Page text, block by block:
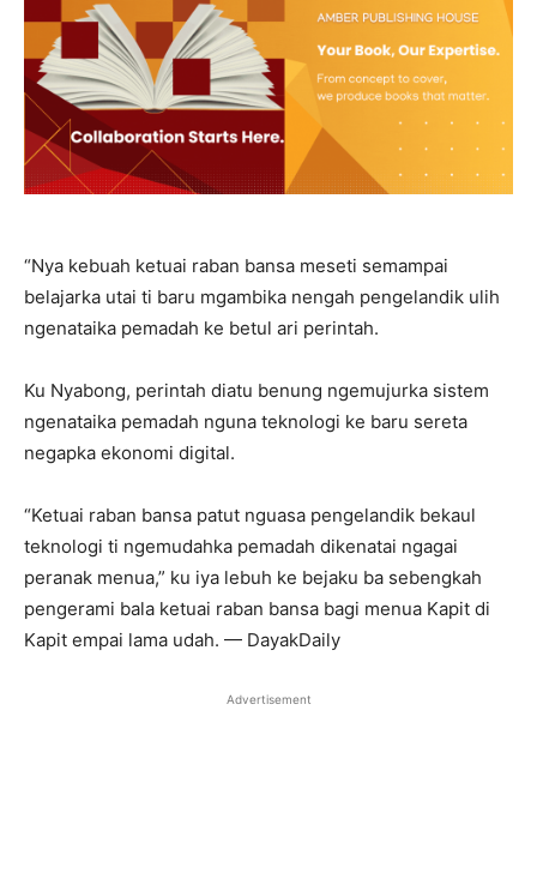
“Nya kebuah ketuai raban bansa meseti semampai
belajarka utai ti baru mgambika nengah pengelandik ulih
ngenataika pemadah ke betul ari perintah.
Ku Nyabong, perintah diatu benung ngemujurka sistem
ngenataika pemadah nguna teknologi ke baru sereta
negapka ekonomi digital.
“Ketuai raban bansa patut nguasa pengelandik bekaul
teknologi ti ngemudahka pemadah dikenatai ngagai
peranak menua,” ku iya lebuh ke bejaku ba sebengkah
pengerami bala ketuai raban bansa bagi menua Kapit di
Kapit empai lama udah. — DayakDaily
Advertisement